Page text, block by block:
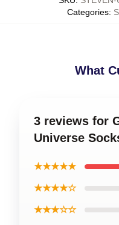
Categories:
What
3 reviews for
Universe
★★★★★
★★★★☆
★★★☆☆